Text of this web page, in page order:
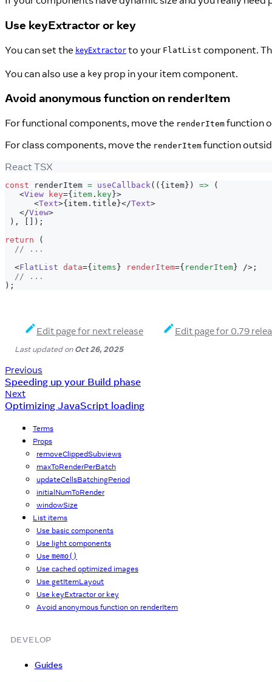
Use keyExtractor or key
You can set the keyExtractor to your FlatList component.
You can also use a key prop in your item component.
Avoid anonymous function on renderItem
For functional components, move the renderItem function
For class components, move the renderItem function
React TSX
const renderItem = useCallback ( ( {item} ) =>
(
<View key={item . key}>
<Text>{item . title}</Text>
</View>
) , [ ] ) ;
return
(
// ...
<FlatList data={items} renderItem={ renderItem} /> ;
// ...
) ;
Edit page for next release Edit page for 0.79
Last updatedonOct 26, 2025
Previous
Speeding up your Build phase
Next
Optimizing JavaScript loading
Terms
Props
removeClippedSubviews
maxToRenderPerBatch
updateCellsBatchingPeriod
initialNumToRender
windowSize
List items
Use basic components
Use light components
Use memo()
Use cached optimized images
Use getItemLayout
Use keyExtractor or key
Avoid anonymous function on renderItem
DEVELOP
Guides